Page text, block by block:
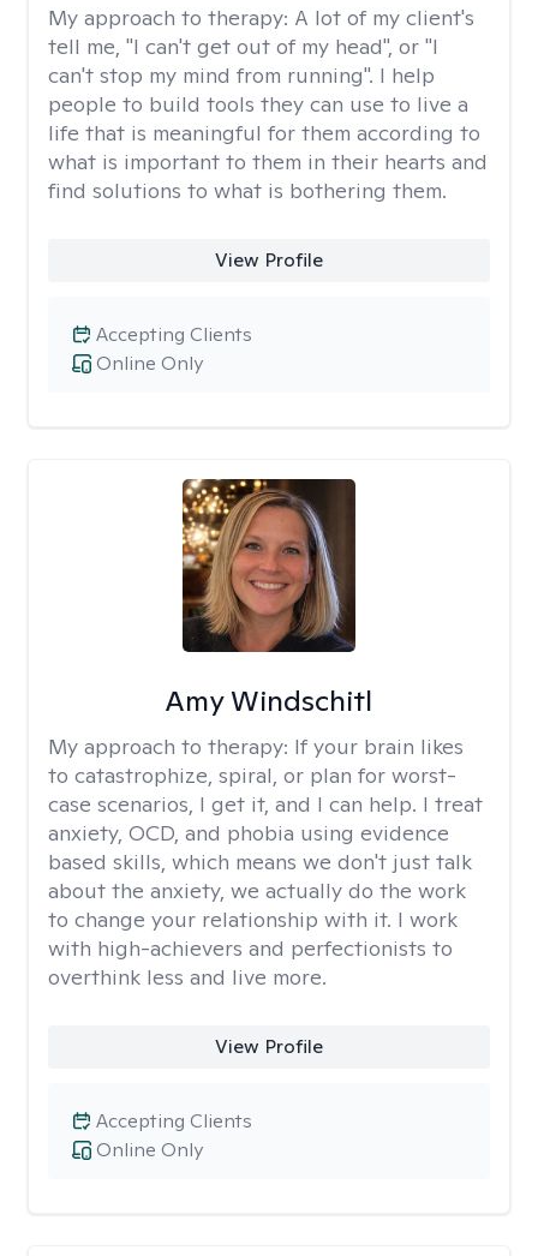
My approach to therapy: A lot of my client's
tell me, "I can't get out of my head", or "I
can't stop my mind from running". I help
people to build tools they can use to live a
life that is meaningful for them according to
what is important to them in their hearts and
find solutions to what is bothering them.
View Profile
Online Only
Accepting Clients
Amy Windschitl
My approach to therapy: If your brain likes
to catastrophize, spiral, or plan for worst-
case scenarios, I get it, and I can help. I treat
anxiety, OCD, and phobia using evidence
based skills, which means we don't just talk
about the anxiety, we actually do the work
to change your relationship with it. I work
with high-achievers and perfectionists to
overthink less and live more.
View Profile
Online Only
Accepting Clients